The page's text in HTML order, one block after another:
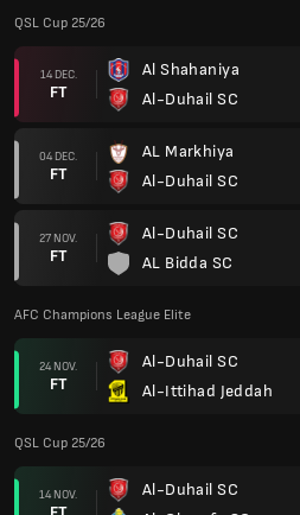
QSL Cup 25/26
14 DEC.
FT
Al Shahaniya
Al-Duhail SC
04 DEC.
FT
AL Markhiya
Al-Duhail SC
27 NOV.
FT
Al-Duhail SC
AL Bidda SC
AFC Champions League Elite
24 NOV.
FT
Al-Duhail SC
Al-Ittihad Jeddah
QSL Cup 25/26
14 NOV.
Al-Duhail SC